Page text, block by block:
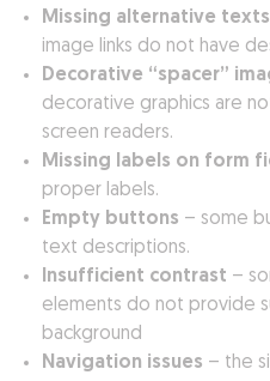
Missing alternative
image links do not have
Decorative “spacer”
decorative graphics are
screen readers.
Missing labels on form
proper labels.
Empty buttons – some
text descriptions.
Insufficient contrast –
elements do not provide
background
Navigation issues – the